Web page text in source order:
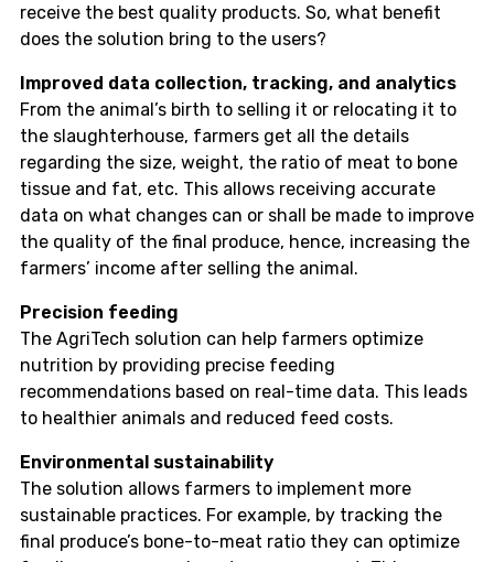
receive the best quality products. So, what benefit
does the solution bring to the users?
Improved data collection, tracking, and analytics
From the animal’s birth to selling it or relocating it to
the slaughterhouse, farmers get all the details
regarding the size, weight, the ratio of meat to bone
tissue and fat, etc. This allows receiving accurate
data on what changes can or shall be made to improve
the quality of the final produce, hence, increasing the
farmers’ income after selling the animal.
Precision feeding
The AgriTech solution can help farmers optimize
nutrition by providing precise feeding
recommendations based on real-time data. This leads
to healthier animals and reduced feed costs.
Environmental sustainability
The solution allows farmers to implement more
sustainable practices. For example, by tracking the
final produce’s bone-to-meat ratio they can optimize